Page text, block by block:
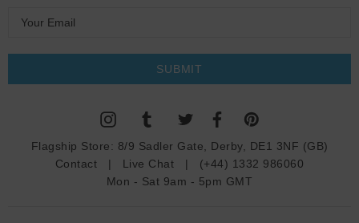
a
Flagship Store: 8/9 Sadler Gate, Derby, DE1 3NF (GB)
Contact | Live Chat | (+44) 1332 986060
Mon - Sat 9am - 5pm GMT